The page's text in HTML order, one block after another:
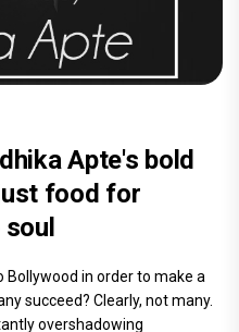
Apte's bold
food for
Bollywood in order to make a
succeed? Clearly, not many.
overshadowing